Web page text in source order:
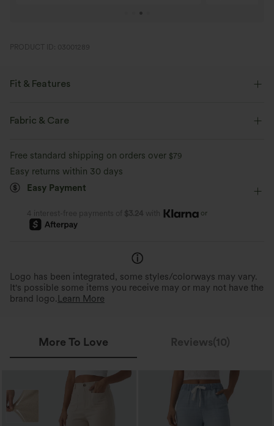
PRODUCT ID: 03001289
Fit & Features
Non-Removable Pad
Fabric & Care
Free standard shipping on orders over $79
Easy returns within 30 days
Easy Payment
4 interest-free payments of $3.24 with or
Logo has been integrated, some styles/colorways may vary.
It's possible some items you receive may or may not have the
brand logo. Learn More
More To Love Reviews(10)